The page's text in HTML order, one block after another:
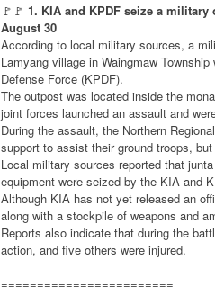
🚩🚩 1. KIA and KPDF seize a
August 30
According to local military sources, a
Lamyang village in Waingmaw
Defense Force (KPDF).
The outpost was located inside the
joint forces launched an assault and
During the assault, the Northern
support to assist their ground troops,
Local military sources reported that
equipment were seized by the KIA and
Although KIA has not yet released an
along with a stockpile of weapons and
Reports also indicate that during the
action, and five others were injured.
========================